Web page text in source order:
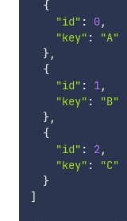
{
"id" : 0,
"key" :
"A"
},
{
"id" : 1,
"key" :
"B"
},
{
"id" : 2,
"key" :
"C"
}
]